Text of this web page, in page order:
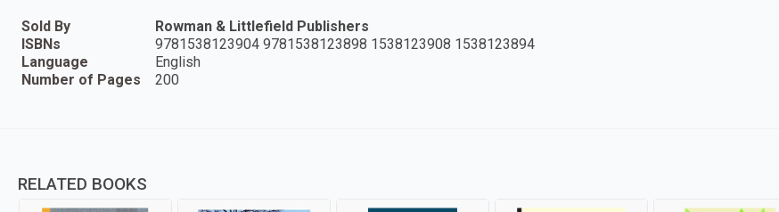
Sold By
Rowman & Littlefield Publishers
ISBNs
9781538123904 9781538123898 1538123908 1538123894
Language
English
Number of Pages
200
RELATED BOOKS